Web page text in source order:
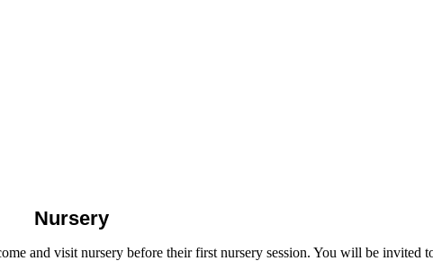
Nursery
and visit nursery before their first nursery session. You will be invited